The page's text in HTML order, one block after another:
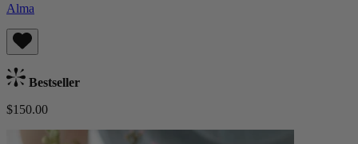
Alma
Bestseller
$150.00